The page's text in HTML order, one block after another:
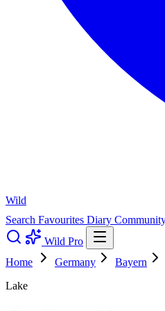
Wild
Search Favourites Diary
Wild Pro
Home
Germany Bayern
Lake